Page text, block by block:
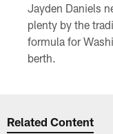
Jayden Daniels
plenty by the
formula for
berth.
Related Content